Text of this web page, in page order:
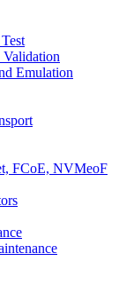
Validation
Emulation
FCoE, NVMeoF